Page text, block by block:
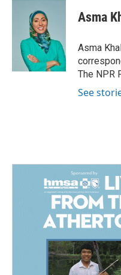
Asma
Asma
The NPR
See